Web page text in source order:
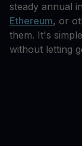
steady annual
Ethereum, or
them. It's
without letting